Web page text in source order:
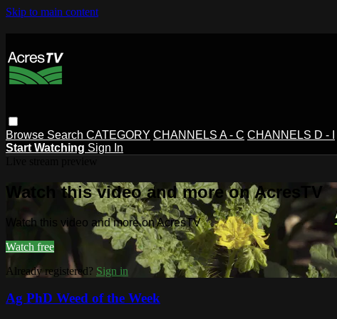
Skip to main content
Browse Search CATEGORY CHANNELS A - C CHANNELS D - I
Start Watching Sign In
Watch this video and more on AcresTV
Watch this video and more on AcresTV
Watch free
Already registered? Sign in
Ag PhD Weed of the Week